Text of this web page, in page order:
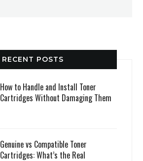
RECENT POSTS
How to Handle and Install Toner
Cartridges Without Damaging Them
Genuine vs Compatible Toner
Cartridges: What’s the Real